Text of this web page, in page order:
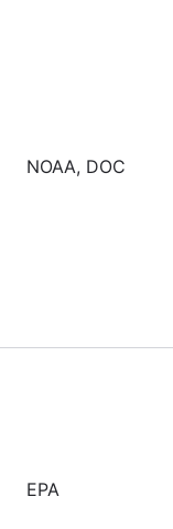
NOAA, DOC
EPA